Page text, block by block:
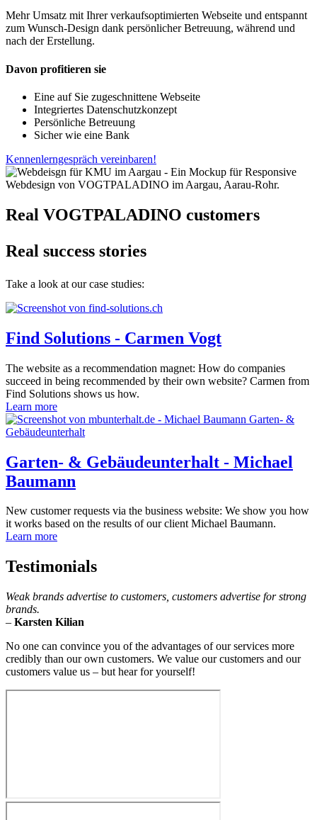
Mehr Umsatz mit Ihrer verkaufsoptimierten Webseite und entspannt
zum Wunsch-Design dank persönlicher Betreuung, während und
nach der Erstellung.
Davon profitieren sie
Eine auf Sie zugeschnittene Webseite
Integriertes Datenschutzkonzept
Persönliche Betreuung
Sicher wie eine Bank
Kennenlerngespräch vereinbaren!
Real VOGTPALADINO customers
Real success stories
Take a look at our case studies:
Find Solutions - Carmen Vogt
The website as a recommendation magnet: How do companies
succeed in being recommended by their own website? Carmen from
Find Solutions shows us how.
Learn more
Garten- & Gebäudeunterhalt - Michael
Baumann
New customer requests via the business website: We show you how
it works based on the results of our client Michael Baumann.
Learn more
Testimonials
Weak brands advertise to customers, customers advertise for strong
brands.
– Karsten Kilian
No one can convince you of the advantages of our services more
credibly than our own customers. We value our customers and our
customers value us – but hear for yourself!